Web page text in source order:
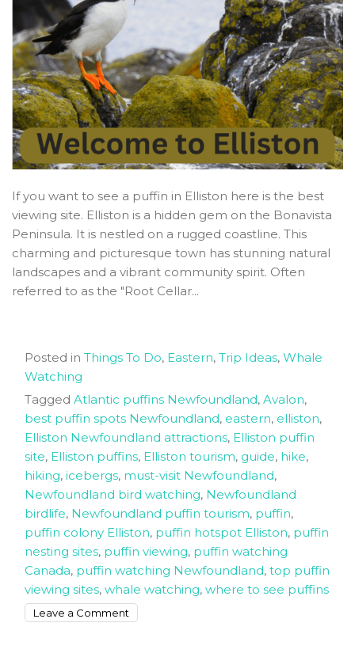
If you want to see a puffin in Elliston here is the best
viewing site. Elliston is a hidden gem on the Bonavista
Peninsula. It is nestled on a rugged coastline. This
charming and picturesque town has stunning natural
landscapes and a vibrant community spirit. Often
referred to as the "Root Cellar...
Posted in Things To Do, Eastern, Trip Ideas, Whale
Watching
Tagged Atlantic puffins Newfoundland, Avalon,
best puffin spots Newfoundland, eastern, elliston,
Elliston Newfoundland attractions, Elliston puffin
site, Elliston puffins, Elliston tourism, guide, hike,
hiking, icebergs, must-visit Newfoundland,
Newfoundland bird watching, Newfoundland
birdlife, Newfoundland puffin tourism, puffin,
puffin colony Elliston, puffin hotspot Elliston, puffin
nesting sites, puffin viewing, puffin watching
Canada, puffin watching Newfoundland, top puffin
viewing sites, whale watching, where to see puffins
Leave a Comment